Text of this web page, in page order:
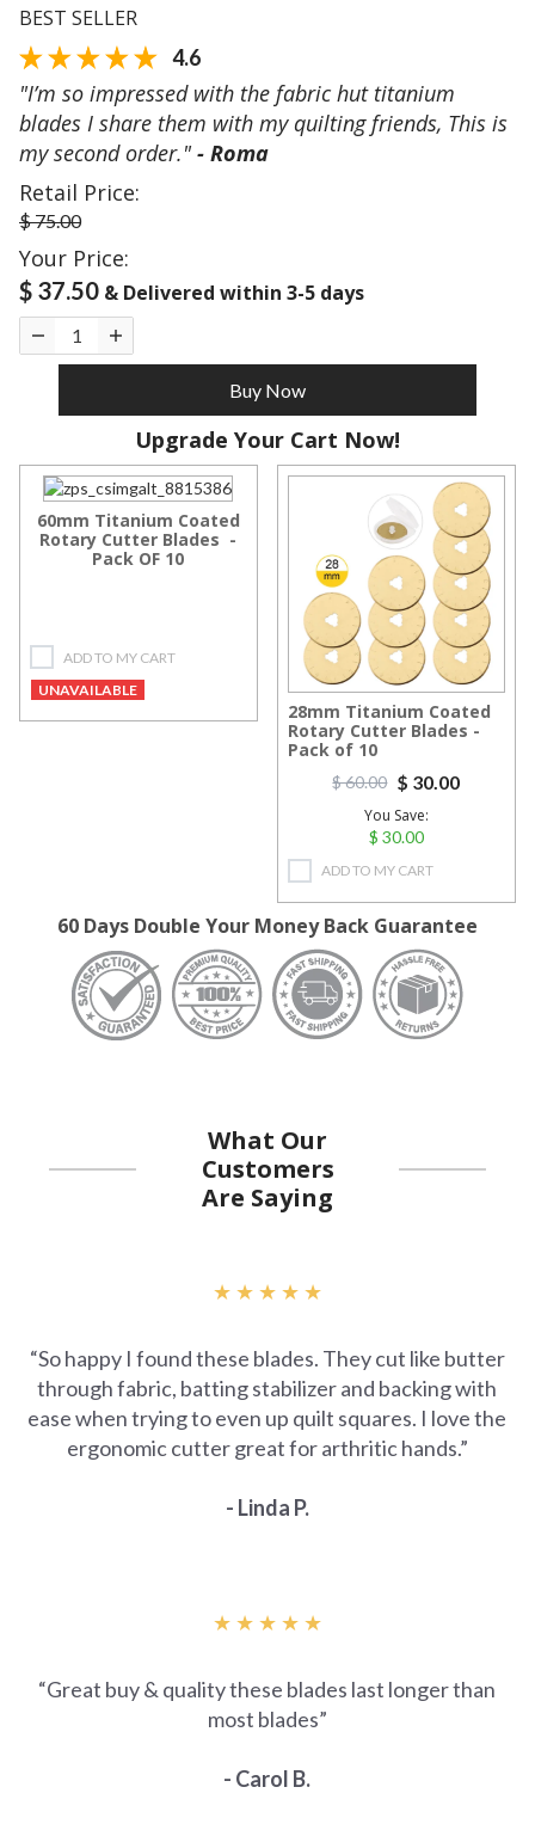
BEST SELLER
4.6
"I’m so impressed with the fabric hut titanium
blades I share them with my quilting friends, This is
my second order."- Roma
Retail Price:
$ 75.00
Your Price:
$ 37.50 & Delivered within 3-5 days
Buy Now
Upgrade Your Cart Now!
60mm Titanium Coated
Rotary Cutter Blades -
Pack OF 10
ADD TO MY CART
UNAVAILABLE
28mm Titanium Coated
Rotary Cutter Blades -
Pack of 10
$ 60.00 $ 30.00
You Save:
$ 30.00
ADD TO MY CART
60 Days Double Your Money Back Guarantee
What Our
Customers
Are Saying
★ ★ ★ ★ ★
“So happy I found these blades. They cut like butter
through fabric, batting stabilizer and backing with
ease when trying to even up quilt squares. I love the
ergonomic cutter great for arthritic hands.”
- Linda P.
★ ★ ★ ★ ★
“Great buy & quality these blades last longer than
most blades”
- Carol B.